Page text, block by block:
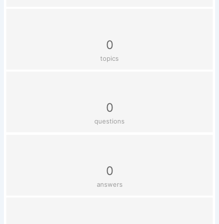
0
topics
0
questions
0
answers